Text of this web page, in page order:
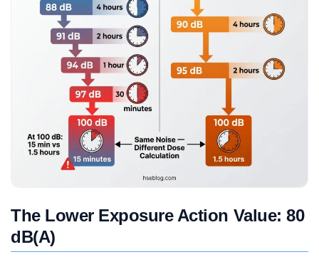
The Lower Exposure Action Value: 80
dB(A)